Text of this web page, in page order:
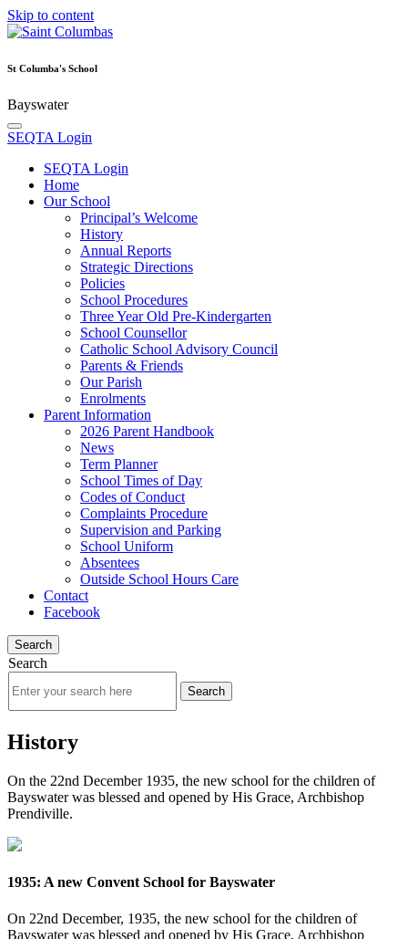
Skip to content
St Columba's School
Bayswater
SEQTA Login
SEQTA Login
Home
Our School
Principal’s Welcome
History
Annual Reports
Strategic Directions
Policies
School Procedures
Three Year Old Pre-Kindergarten
School Counsellor
Catholic School Advisory Council
Parents & Friends
Our Parish
Enrolments
Parent Information
2026 Parent Handbook
News
Term Planner
School Times of Day
Codes of Conduct
Complaints Procedure
Supervision and Parking
School Uniform
Absentees
Outside School Hours Care
Contact
Facebook
Search
Search
History
On the 22nd December 1935, the new school for the children of
Bayswater was blessed and opened by His Grace, Archbishop
Prendiville.
1935: A new Convent School for Bayswater
On 22nd December, 1935, the new school for the children of
Bayswater was blessed and opened by His Grace, Archbishop